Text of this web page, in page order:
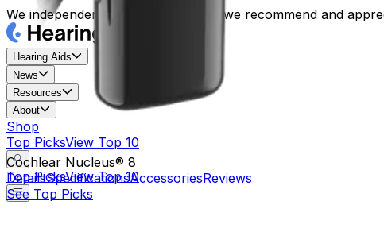
We independently review each item we recommend and
Hearing Aids
News
Resources
About
Shop
Top PicksView Top 10
Top PicksView Top 10
Cochlear Nucleus® 8
DetailsSpecificationsAccessoriesReviews
See Top Picks